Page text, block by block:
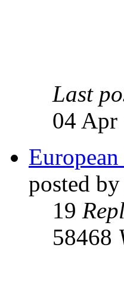
Last
04 Apr
posted by
19
58468